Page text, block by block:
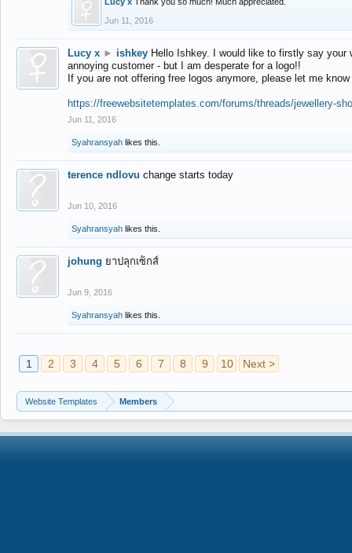
Jun 11, 2016
Lucy x ► ishkey Hello Ishkey. I would like to firstly say
annoying customer - but I am desperate for a logo!!
If you are not offering free logos anymore, please let me
https://freewebsitetemplates.com/forums/threads/jewellery-
Jun 11, 2016
Syahransyah likes this.
terence ndlovu change starts today
Jun 10, 2016
Syahransyah likes this.
johung ยาปลุกเซ็กส์
Jun 9, 2016
Syahransyah likes this.
1 2 3 4 5 6 7 8 9 10 Next >
Website Templates Members